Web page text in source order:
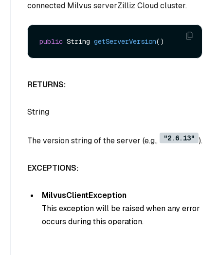
connected Milvus serverZilliz Cloud cluster.
public String getServerVersion()
RETURNS:
String
The version string of the server (e.g., "2.6.13" ).
EXCEPTIONS:
MilvusClientException
This exception will be raised when any error
occurs during this operation.